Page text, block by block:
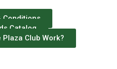
Conditions
Catalog
Plaza Club Work?